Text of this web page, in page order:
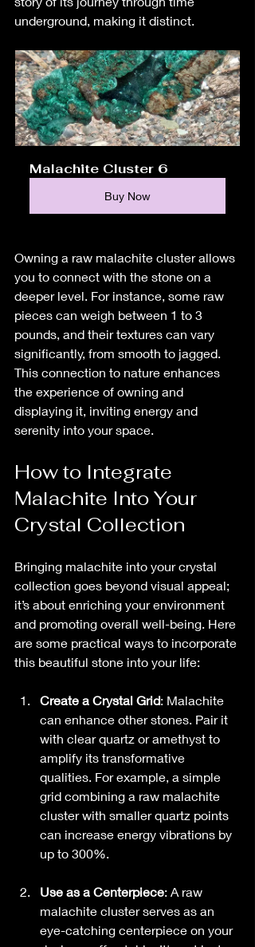
underground, making it distinct.
Malachite Cluster 6
Buy Now
Owning a raw malachite cluster allows
you to connect with the stone on a
deeper level. For instance, some raw
pieces can weigh between 1 to 3
pounds, and their textures can vary
significantly, from smooth to jagged.
This connection to nature enhances
the experience of owning and
displaying it, inviting energy and
serenity into your space.
How to Integrate
Malachite Into Your
Crystal Collection
Bringing malachite into your crystal
collection goes beyond visual appeal;
it’s about enriching your environment
and promoting overall well-being. Here
are some practical ways to incorporate
this beautiful stone into your life:
Create a Crystal Grid: Malachite
can enhance other stones. Pair it
with clear quartz or amethyst to
amplify its transformative
qualities. For example, a simple
grid combining a raw malachite
cluster with smaller quartz points
can increase energy vibrations by
up to 300%.
Use as a Centerpiece: A raw
malachite cluster serves as an
eye-catching centerpiece on your